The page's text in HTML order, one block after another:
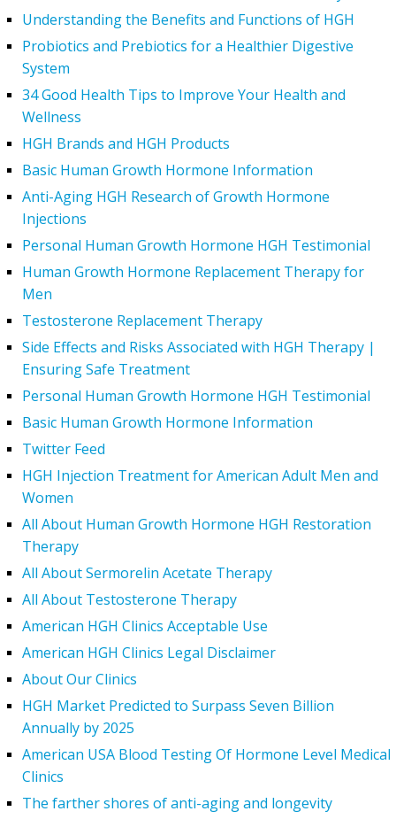
Understanding the Benefits and Functions of HGH
Probiotics and Prebiotics for a Healthier Digestive
System
34 Good Health Tips to Improve Your Health and
Wellness
HGH Brands and HGH Products
Basic Human Growth Hormone Information
Anti-Aging HGH Research of Growth Hormone
Injections
Personal Human Growth Hormone HGH Testimonial
Human Growth Hormone Replacement Therapy for
Men
Testosterone Replacement Therapy
Side Effects and Risks Associated with HGH Therapy |
Ensuring Safe Treatment
Personal Human Growth Hormone HGH Testimonial
Basic Human Growth Hormone Information
Twitter Feed
HGH Injection Treatment for American Adult Men and
Women
All About Human Growth Hormone HGH Restoration
Therapy
All About Sermorelin Acetate Therapy
All About Testosterone Therapy
American HGH Clinics Acceptable Use
American HGH Clinics Legal Disclaimer
About Our Clinics
HGH Market Predicted to Surpass Seven Billion
Annually by 2025
American USA Blood Testing Of Hormone Level Medical
Clinics
The farther shores of anti-aging and longevity